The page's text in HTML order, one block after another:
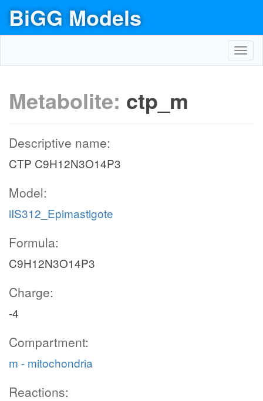
BiGG Models
Metabolite: ctp_m
Descriptive name:
CTP C9H12N3O14P3
Model:
iIS312_Epimastigote
Formula:
C9H12N3O14P3
Charge:
-4
Compartment:
m - mitochondria
Reactions: